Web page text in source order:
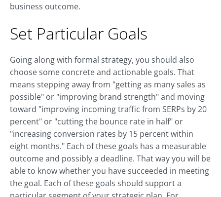
business outcome.
Set Particular Goals
Going along with formal strategy, you should also
choose some concrete and actionable goals. That
means stepping away from "getting as many sales as
possible" or "improving brand strength" and moving
toward "improving incoming traffic from SERPs by 20
percent" or "cutting the bounce rate in half" or
"increasing conversion rates by 15 percent within
eight months." Each of these goals has a measurable
outcome and possibly a deadline. That way you will be
able to know whether you have succeeded in meeting
the goal. Each of these goals should support a